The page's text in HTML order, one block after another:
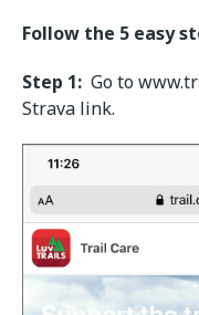
Follow the 5 easy
Step 1: Go to
Strava link.